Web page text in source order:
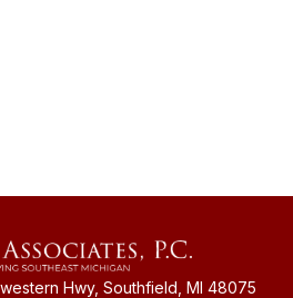
Hwy, Southfield, MI 48075